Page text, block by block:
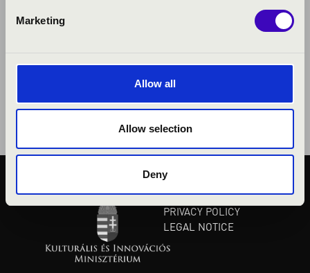
Marketing
Allow all
Allow selection
Deny
PUBLIC INTEREST
PRIVACY POLICY
LEGAL NOTICE